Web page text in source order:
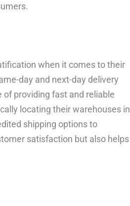
when it comes to their
day and next-day delivery
providing fast and reliable
locating their warehouses in
shipping options to
satisfaction but also helps